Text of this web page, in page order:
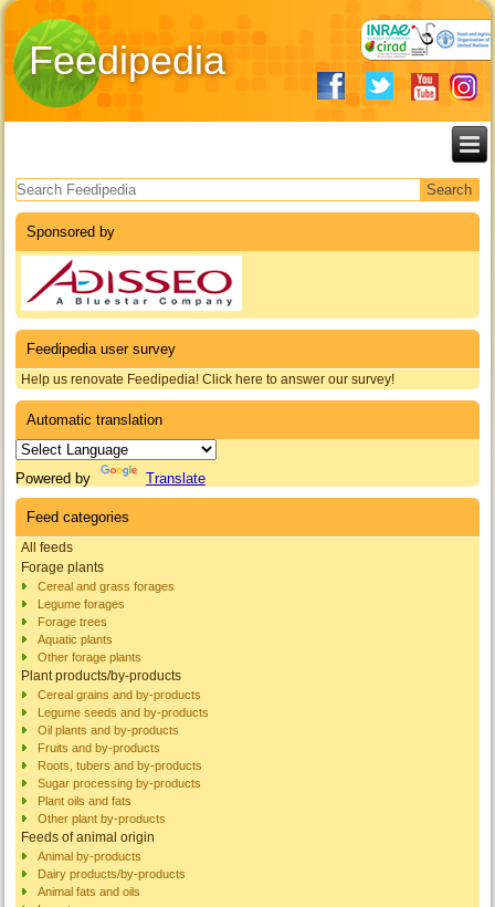
Feedipedia
Search form
Sponsored by
Feedipedia user survey
Help us renovate Feedipedia! Click here to answer our survey!
Automatic translation
Powered by Translate
Feed categories
All feeds
Forage plants
Cereal and grass forages
Legume forages
Forage trees
Aquatic plants
Other forage plants
Plant products/by-products
Cereal grains and by-products
Legume seeds and by-products
Oil plants and by-products
Fruits and by-products
Roots, tubers and by-products
Sugar processing by-products
Plant oils and fats
Other plant by-products
Feeds of animal origin
Animal by-products
Dairy products/by-products
Animal fats and oils